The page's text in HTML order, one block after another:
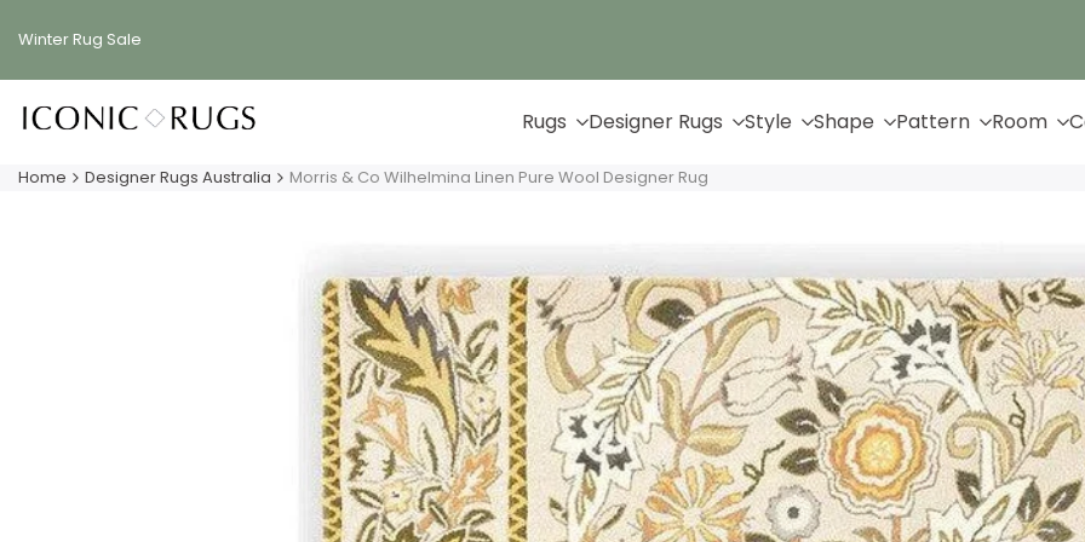
Winter Rug Sale
Rugs Designer Rugs Style Shape Pattern Room
Home Designer Rugs Australia Morris & Co Wilhelmina Linen Pure Wool Designer Rug